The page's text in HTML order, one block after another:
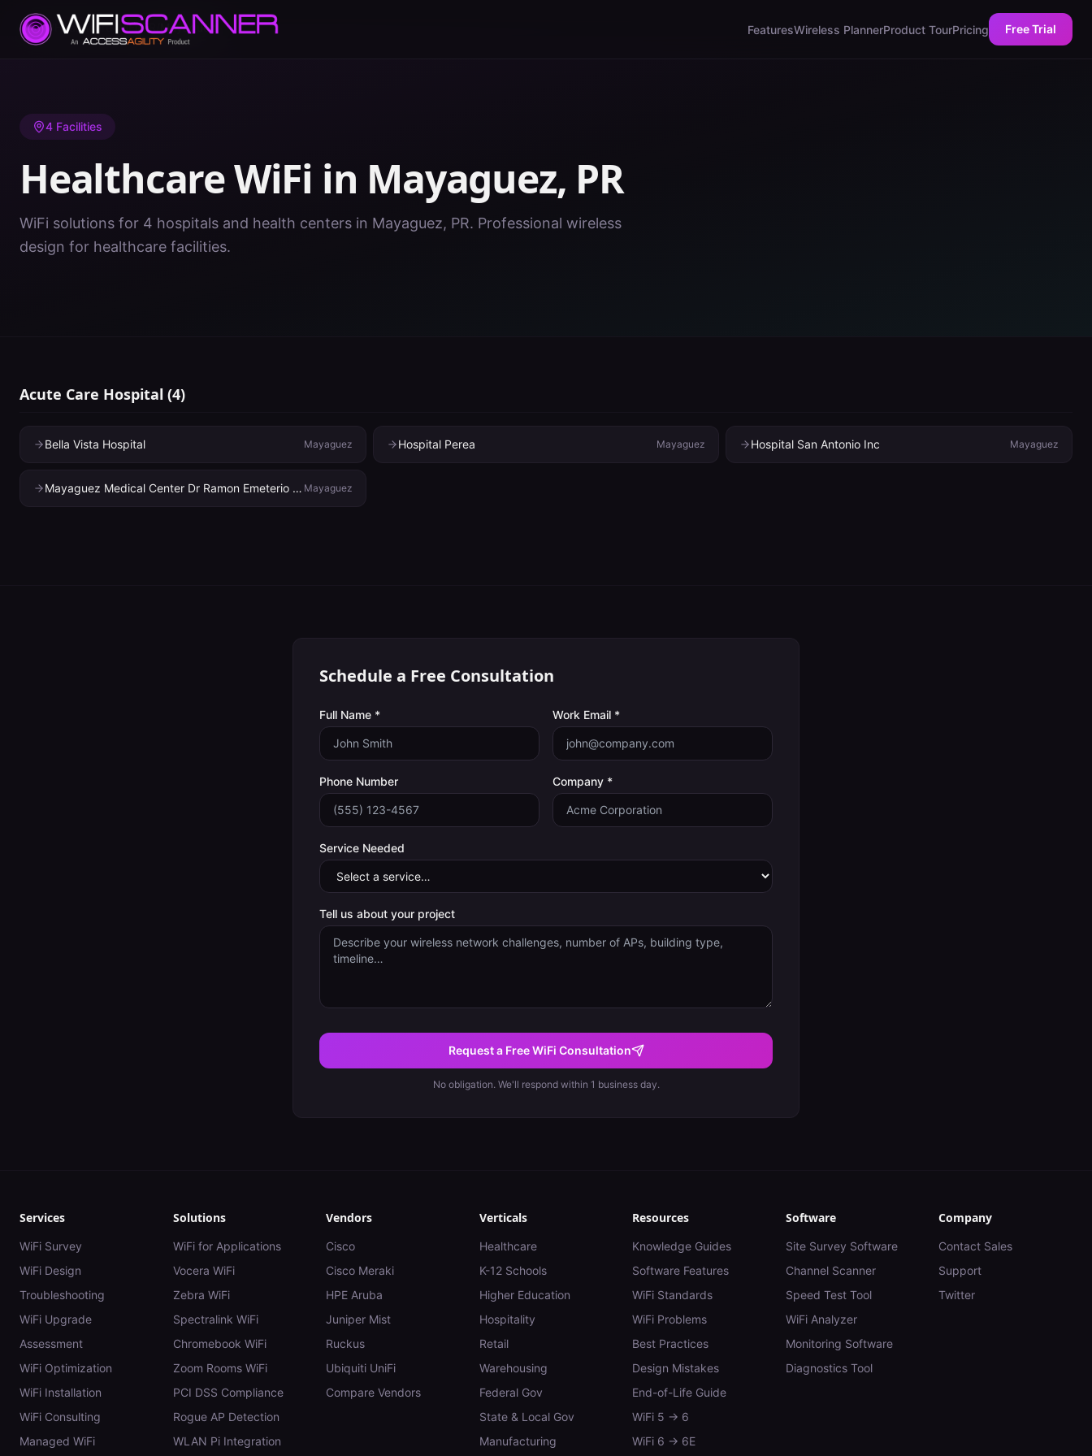
FeaturesWireless PlannerProduct TourPricing Free Trial
Home/ Healthcare WiFi/PR/Mayaguez
4 Facilities
Healthcare WiFi in Mayaguez, PR
WiFi solutions for 4 hospitals and health centers in Mayaguez, PR. Professional wireless
design for healthcare facilities.
Acute Care Hospital (4)
Bella Vista Hospital Mayaguez Hospital Perea Mayaguez Hospital San Antonio Inc Mayaguez
Mayaguez Medical Center Dr Ramon Emeterio Betances Mayaguez
Schedule a Free Consultation
Full Name * Work Email *
Phone Number Company *
Service Needed
Tell us about your project
Request a Free WiFi Consultation
No obligation. We'll respond within 1 business day.
Services
WiFi Survey
WiFi Design
Troubleshooting
WiFi Upgrade
Assessment
WiFi Optimization
WiFi Installation
WiFi Consulting
Managed WiFi
Solutions
WiFi for Applications
Vocera WiFi
Zebra WiFi
Spectralink WiFi
Chromebook WiFi
Zoom Rooms WiFi
PCI DSS Compliance
Rogue AP Detection
WLAN Pi Integration
Vendors
Cisco
Cisco Meraki
HPE Aruba
Juniper Mist
Ruckus
Ubiquiti UniFi
Compare Vendors
Verticals
Healthcare
K-12 Schools
Higher Education
Hospitality
Retail
Warehousing
Federal Gov
State & Local Gov
Manufacturing
Resources
Knowledge Guides
Software Features
WiFi Standards
WiFi Problems
Best Practices
Design Mistakes
End-of-Life Guide
WiFi 5 → 6
WiFi 6 → 6E
Software
Site Survey Software
Channel Scanner
Speed Test Tool
WiFi Analyzer
Monitoring Software
Diagnostics Tool
Company
Contact Sales
Support
Twitter